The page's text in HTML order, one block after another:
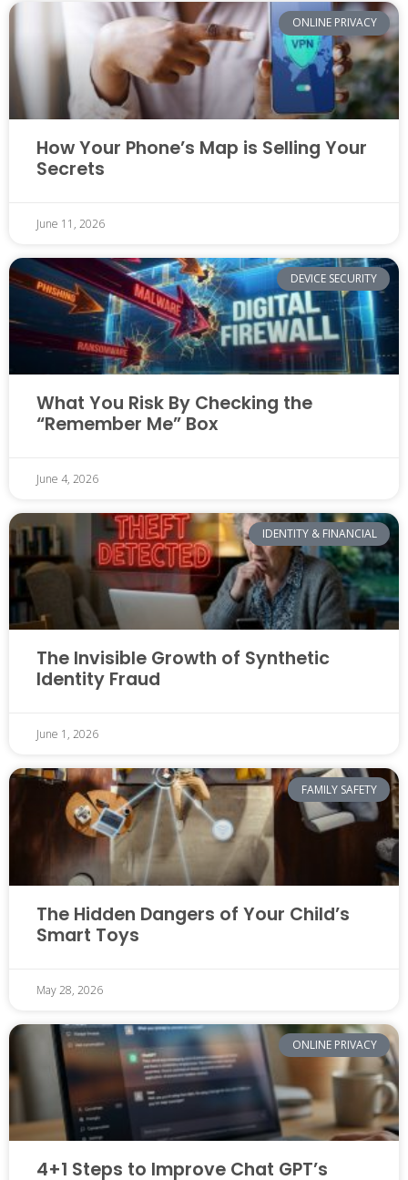
ONLINE PRIVACY
How Your Phone’s Map is Selling Your
Secrets
June 11, 2026
DEVICE SECURITY
What You Risk By Checking the
“Remember Me” Box
June 4, 2026
IDENTITY & FINANCIAL
The Invisible Growth of Synthetic
Identity Fraud
June 1, 2026
FAMILY SAFETY
The Hidden Dangers of Your Child’s
Smart Toys
May 28, 2026
ONLINE PRIVACY
4+1 Steps to Improve Chat GPT’s